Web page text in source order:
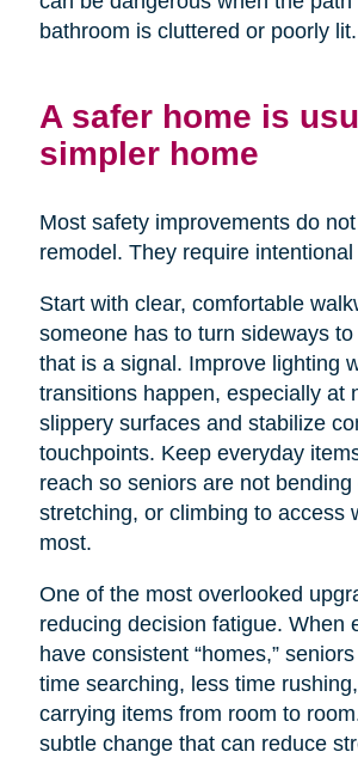
bathroom is cluttered or poorly lit.
A safer home is
simpler home
Most safety improvements do
remodel. They require intentional
Start with clear, comfortable
someone has to turn sideways
that is a signal. Improve lighting
transitions happen, especially at
slippery surfaces and stabilize
touchpoints. Keep everyday
reach so seniors are not bending
stretching, or climbing to access
most.
One of the most overlooked
reducing decision fatigue. When
have consistent “homes,”
time searching, less time
carrying items from room to
subtle change that can reduce